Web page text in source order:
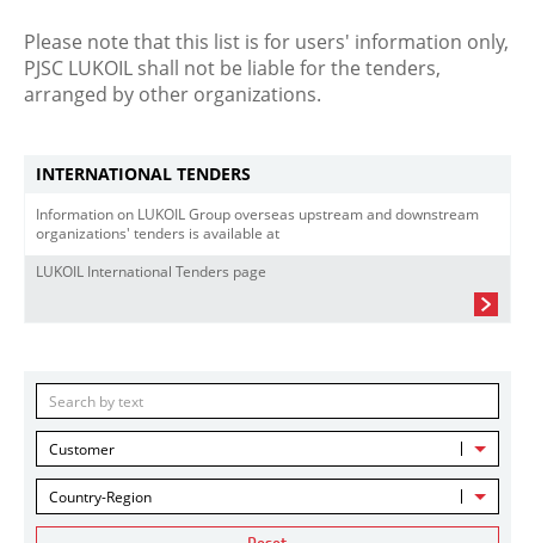
Please note that this list is for users' information only,
PJSC LUKOIL shall not be liable for the tenders,
arranged by other organizations.
INTERNATIONAL TENDERS
Information on LUKOIL Group overseas upstream and downstream
organizations' tenders is available at
LUKOIL International Tenders page
Customer
Country-Region